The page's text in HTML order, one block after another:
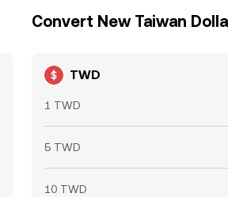
Convert New Taiwan
TWD
1 TWD
5 TWD
10 TWD